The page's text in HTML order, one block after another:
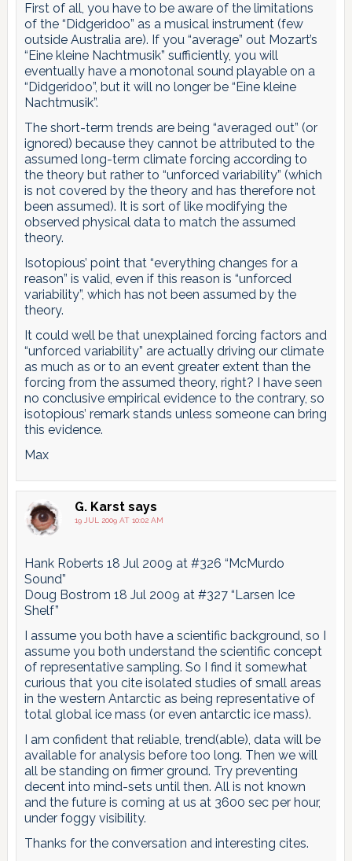
First of all, you have to be aware of the limitations
of the “Didgeridoo” as a musical instrument (few
outside Australia are). If you “average” out Mozart’s
“Eine kleine Nachtmusik” sufficiently, you will
eventually have a monotonal sound playable on a
“Didgeridoo”, but it will no longer be “Eine kleine
Nachtmusik”.
The short-term trends are being “averaged out” (or
ignored) because they cannot be attributed to the
assumed long-term climate forcing according to
the theory but rather to “unforced variability” (which
is not covered by the theory and has therefore not
been assumed). It is sort of like modifying the
observed physical data to match the assumed
theory.
Isotopious’ point that “everything changes for a
reason” is valid, even if this reason is “unforced
variability”, which has not been assumed by the
theory.
It could well be that unexplained forcing factors and
“unforced variability” are actually driving our climate
as much as or to an event greater extent than the
forcing from the assumed theory, right? I have seen
no conclusive empirical evidence to the contrary, so
isotopious’ remark stands unless someone can bring
this evidence.
Max
G. Karst says
19 JUL 2009 AT 10:02 AM
Hank Roberts 18 Jul 2009 at #326 “McMurdo
Sound”
Doug Bostrom 18 Jul 2009 at #327 “Larsen Ice
Shelf”
I assume you both have a scientific background, so I
assume you both understand the scientific concept
of representative sampling. So I find it somewhat
curious that you cite isolated studies of small areas
in the western Antarctic as being representative of
total global ice mass (or even antarctic ice mass).
I am confident that reliable, trend(able), data will be
available for analysis before too long. Then we will
all be standing on firmer ground. Try preventing
decent into mind-sets until then. All is not known
and the future is coming at us at 3600 sec per hour,
under foggy visibility.
Thanks for the conversation and interesting cites.